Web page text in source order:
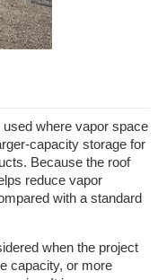
where vapor space
capacity storage for
Because the roof
reduce vapor
with a standard
when the project
capacity, or more